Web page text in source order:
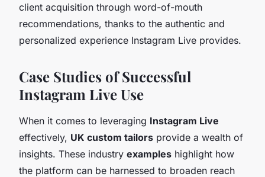
client acquisition through word-of-mouth
recommendations, thanks to the authentic and
personalized experience Instagram Live provides.
Case Studies of Successful
Instagram Live Use
When it comes to leveraging Instagram Live
effectively, UK custom tailors provide a wealth of
insights. These industry examples highlight how
the platform can be harnessed to broaden reach